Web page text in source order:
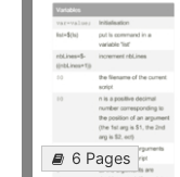
6 Pages